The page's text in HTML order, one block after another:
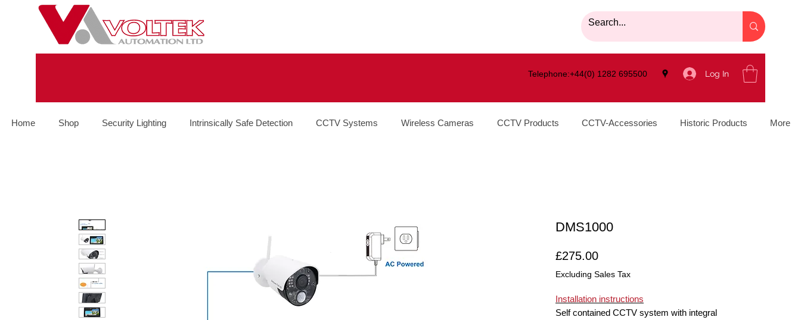
Telephone:+44(0) 1282 695500 Log In
Home Shop Security Lighting Intrinsically Safe Detection CCTV Systems Wireless Cameras CCTV Products CCTV-Accessories Historic Products More
DMS1000
£275.00Price
Excluding Sales Tax
Installation instructions
Self contained CCTV system with integral